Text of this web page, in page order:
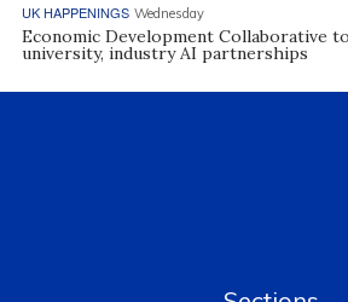
UK HAPPENINGS Wednesday
Economic Development Collaborative
university, industry AI partnerships